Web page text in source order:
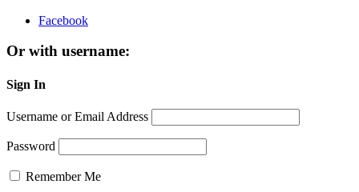
Facebook
Or with username:
Sign In
Username or Email Address
Password
Remember Me